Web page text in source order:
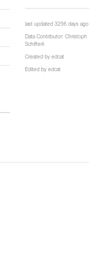
last updated 3256 days ago
Data Contributor:Christoph
Schifferli
Created byedcat
Edited byedcat